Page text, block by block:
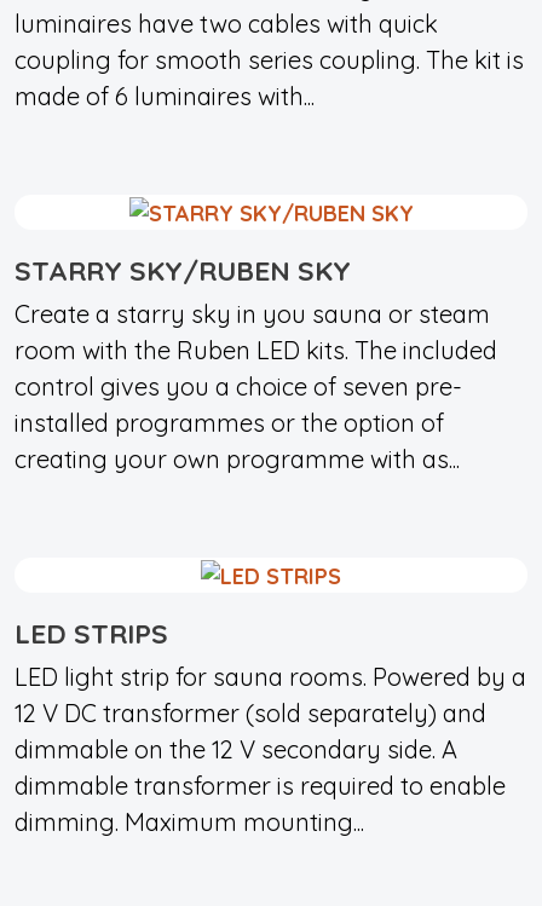
luminaires have two cables with quick
coupling for smooth series coupling. The kit is
made of 6 luminaires with...
STARRY SKY/RUBEN SKY
Create a starry sky in you sauna or steam
room with the Ruben LED kits. The included
control gives you a choice of seven pre-
installed programmes or the option of
creating your own programme with as...
LED STRIPS
LED light strip for sauna rooms. Powered by a
12 V DC transformer (sold separately) and
dimmable on the 12 V secondary side. A
dimmable transformer is required to enable
dimming. Maximum mounting...